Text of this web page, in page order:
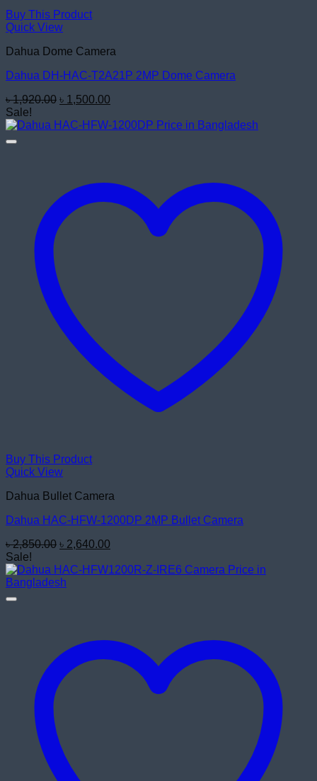
Buy This Product
Quick View
Dahua Dome Camera
Dahua DH-HAC-T2A21P 2MP Dome Camera
৳1,920.00 Original
was:
৳ 1,500.00
is:
Sale!
Buy This Product
Quick View
Dahua Bullet Camera
Dahua HAC-HFW-1200DP 2MP Bullet Camera
৳2,850.00 Original
was:
৳ 2,850.00.
৳ 2,640.00
is:
Sale!